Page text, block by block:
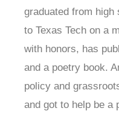
graduated from
to Texas Tech on a
with honors, has
and a poetry book.
policy and
and got to help be a